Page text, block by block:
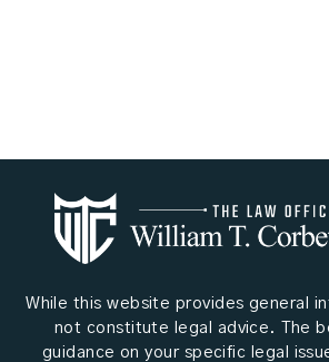
While this website provides general
not constitute legal advice. The
guidance on your specific legal